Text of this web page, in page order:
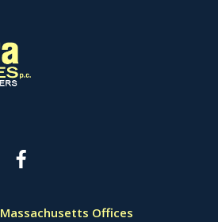
Massachusetts Offices